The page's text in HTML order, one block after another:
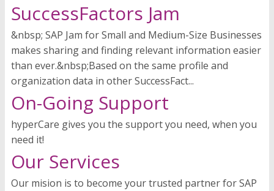
SuccessFactors Jam
&nbsp; SAP Jam for Small and Medium-Size Businesses
makes sharing and finding relevant information easier
than ever.&nbsp;Based on the same profile and
organization data in other SuccessFact...
On-Going Support
hyperCare gives you the support you need, when you
need it!
Our Services
Our mision is to become your trusted partner for SAP